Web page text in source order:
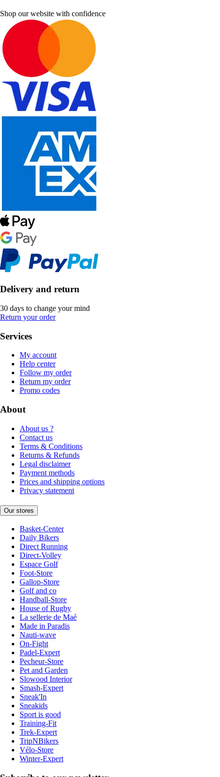
Shop our website with confidence
Delivery and return
30 days to change your mind
Return your order
Services
My account
Help center
Follow my order
Return my order
Promo codes
About
About us ?
Contact us
Terms & Conditions
Returns & Refunds
Legal disclaimer
Payment methods
Prices and shipping options
Privacy statement
Our stores
Basket-Center
Daily Bikers
Direct Running
Direct-Volley
Espace Golf
Foot-Store
Gallop-Store
Golf and co
Handball-Store
House of Rugby
La sellerie de Maé
Made in Paradis
Nauti-wave
On-Fight
Padel-Expert
Pecheur-Store
Pet and Garden
Slowood Interior
Smash-Expert
Sneak'In
Sneakids
Sport is good
Training-Fit
Trek-Expert
TripNBikers
Vélo-Store
Winter-Expert